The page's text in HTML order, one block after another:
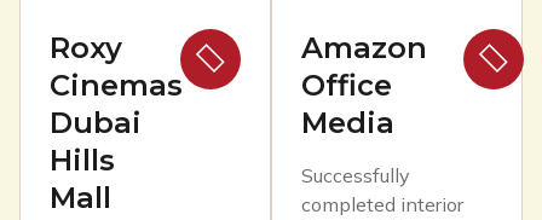
Roxy
Cinemas
Dubai
Hills
Mall
Amazon
Office
Media
Successfully
completed interior